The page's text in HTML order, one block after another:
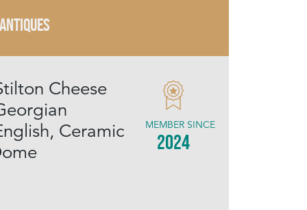
Cheese
Ceramic
MEMBER SINCE
2024